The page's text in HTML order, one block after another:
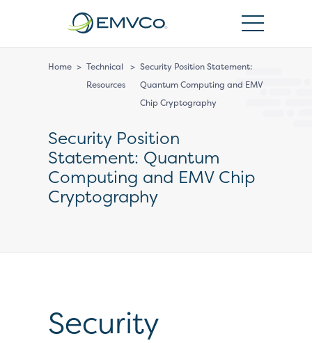
Home > Technical
Resources
> Security Position Statement:
Quantum Computing and EMV
Chip Cryptography
Security Position
Statement: Quantum
Computing and EMV Chip
Cryptography
Security